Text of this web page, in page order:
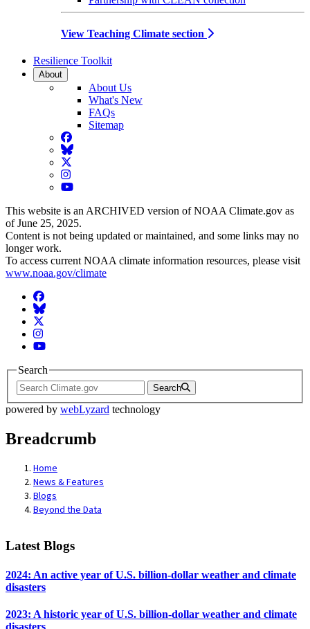
View Teaching Climate section
Resilience Toolkit
About
About Us
What's New
FAQs
Sitemap
Facebook
BlueSky
Twitter
Instagram
YouTube
This website is an ARCHIVED version of NOAA Climate.gov as
of June 25, 2025.
Content is not being updated or maintained, and some links may no
longer work.
To access current NOAA climate information resources, please visit
www.noaa.gov/climate
Facebook
BlueSky
Twitter
Instagram
YouTube
Search
Search
powered by webLyzard technology
Breadcrumb
Home
News & Features
Blogs
Beyond the Data
Latest Blogs
2024: An active year of U.S. billion-dollar weather and climate
disasters
2023: A historic year of U.S. billion-dollar weather and climate
disasters